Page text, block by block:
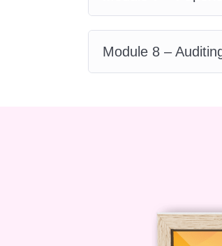
pursue a variety
Accounts
A: Absolutely! Our
Module 8 –